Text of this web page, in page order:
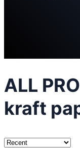
ALL
kraft